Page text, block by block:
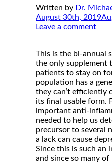
Written by Dr.
August 30th, 2019
Leave a comment
This is the bi-annual
the only supplement
patients to stay on
population has a
they can’t efficiently
its final usable form.
important anti-
needed to help us
precursor to several
a lack can cause
Since this is such an
and since so many